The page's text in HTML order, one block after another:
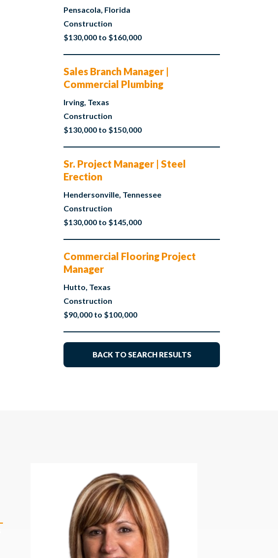
Pensacola, Florida
Construction
$130,000 to $160,000
Sales Branch Manager |
Commercial Plumbing
Irving, Texas
Construction
$130,000 to $150,000
Sr. Project Manager | Steel
Erection
Hendersonville, Tennessee
Construction
$130,000 to $145,000
Commercial Flooring Project
Manager
Hutto, Texas
Construction
$90,000 to $100,000
BACK TO SEARCH RESULTS